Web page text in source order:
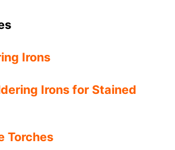
Irons
Irons for Stained
Torches